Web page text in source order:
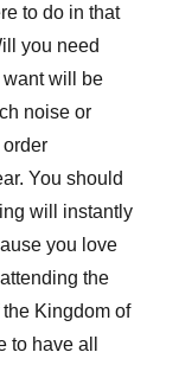
to do in that
you need
will be
noise or
You should
will instantly
you love
the
Kingdom of
to have all